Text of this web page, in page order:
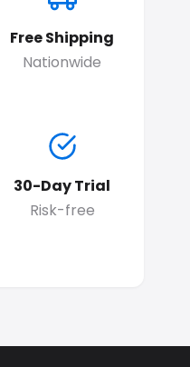
Free Shipping
Nationwide
30-Day Trial
Risk-free